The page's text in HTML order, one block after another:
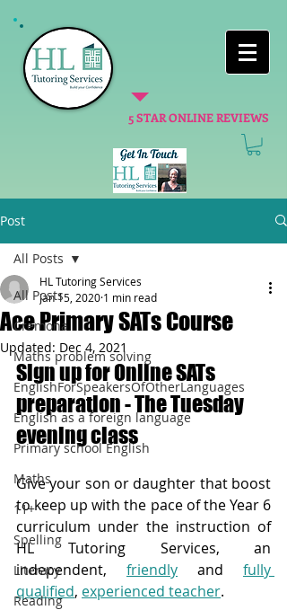
5 STAR ONLINE REVIEWS
Post
All Posts
Cremona
Maths problem solving
EnglishForSpeakersOfOtherLanguages
English as a foreign language
Primary school English
Maths
11+
Spelling
Literacy
Reading
All Posts
Ace Primary SATs Course
HL Tutoring Services
Jan 15, 2020 1 min read
Updated: Dec 4, 2021
Sign up for Online SATs
preparation - The Tuesday
evening class
Give your son or daughter that boost
to keep up with the pace of the Year 6
curriculum under the instruction of
HL Tutoring Services, an
independent, friendly and fully
qualified, experienced teacher.